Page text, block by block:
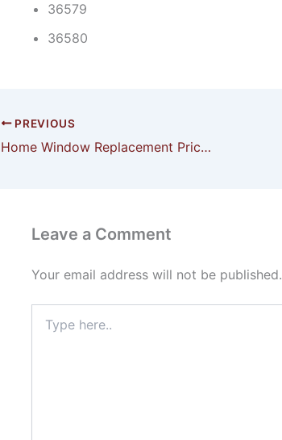
36579
36580
PREVIOUS
Home Window Replacement Price in Bon Secour AL
Leave a Comment
Your email address will not be published.
here..